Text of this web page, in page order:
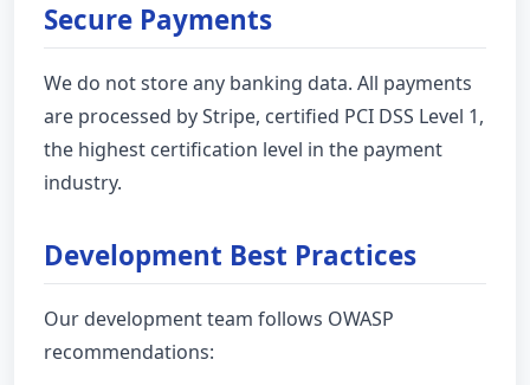
Secure Payments
We do not store any banking data. All payments
are processed by Stripe, certified PCI DSS Level 1,
the highest certification level in the payment
industry.
Development Best Practices
Our development team follows OWASP
recommendations: